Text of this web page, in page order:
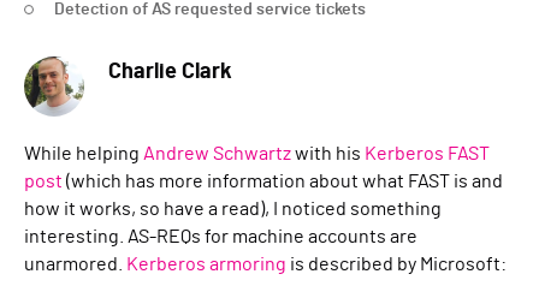
Detection of AS requested service tickets
Charlie Clark
While helping Andrew Schwartzwith his Kerberos FAST
post (which has more information about what FAST is and
how it works, so have a read), I noticed something
interesting. AS-REQs for machine accounts are
unarmored.
Kerberos armoring is described by Microsoft: